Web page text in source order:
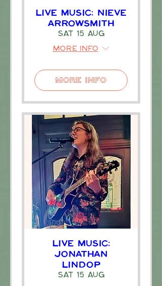
Live Music: Nieve
Arrowsmith
Sat 15 Aug
More info
More Info
Live Music:
Jonathan
Lindop
Sat 15 Aug